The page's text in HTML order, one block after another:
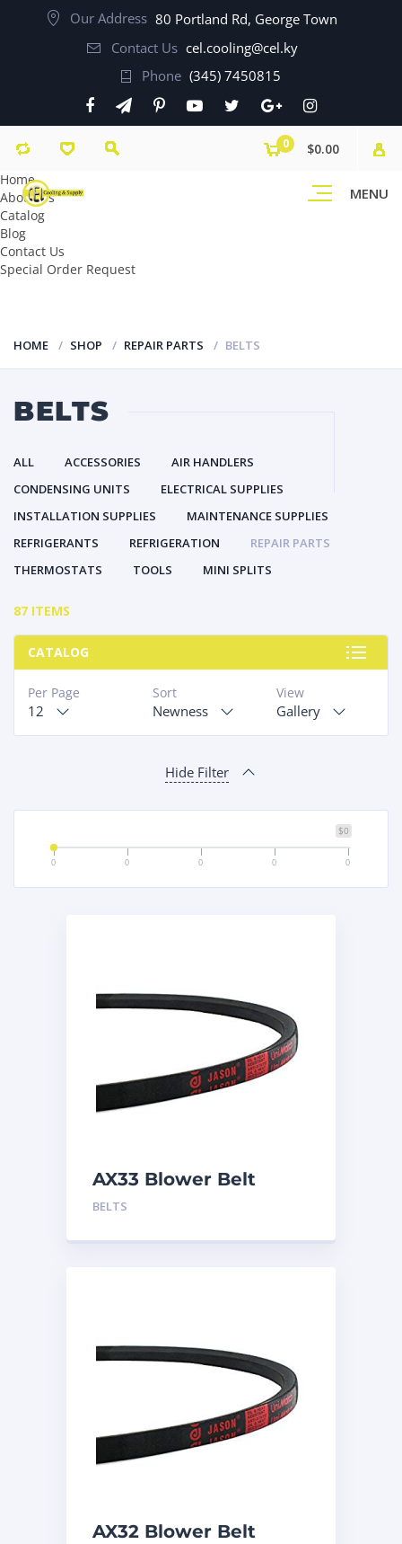
Our Address 80 Portland Rd, George Town
Contact Us cel.cooling@cel.ky
Phone (345) 7450815
MENU
0
$0.00
Home
About Us
Catalog
Blog
Contact Us
Special Order Request
HOME SHOP REPAIR PARTS BELTS
BELTS
ALL ACCESSORIES
AIR HANDLERS
CONDENSING UNITS
ELECTRICAL SUPPLIES
INSTALLATION SUPPLIES
MAINTENANCE SUPPLIES
REFRIGERANTS
REFRIGERATION
REPAIR PARTS
THERMOSTATS
TOOLS MINI SPLITS
87 ITEMS
CATALOG
View
Gallery
Sort
Newness
Per Page
12
Hide Filter
$0
0 0 0 0 0
AX33 Blower Belt
BELTS
AX32 Blower Belt